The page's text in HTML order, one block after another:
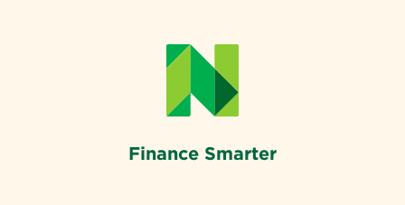
Finance Smarter